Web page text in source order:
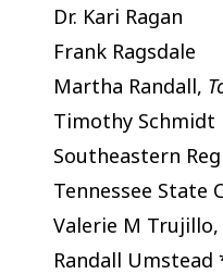
Dr. Kari Ragan
Frank Ragsdale
Martha Randall,
Timothy Schmidt
Southeastern
Tennessee State
Valerie M Trujillo,
Randall Umstead